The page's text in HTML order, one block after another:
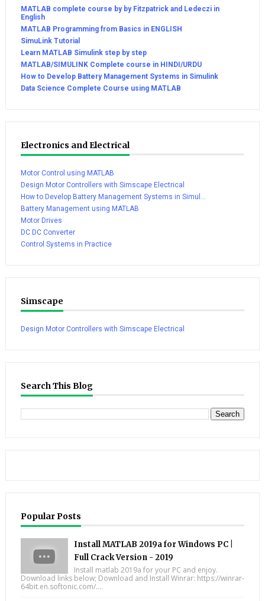
MATLAB complete course by by Fitzpatrick and Ledeczi in
English
MATLAB Programming from Basics in ENGLISH
SimuLink Tutorial
Learn MATLAB Simulink step by step
MATLAB/SIMULINK Complete course in HINDI/URDU
How to Develop Battery Management Systems in Simulink
Data Science Complete Course using MATLAB
Electronics and Electrical
Motor Control using MATLAB
Design Motor Controllers with Simscape Electrical
How to Develop Battery Management Systems in Simul...
Battery Management using MATLAB
Motor Drives
DC DC Converter
Control Systems in Practice
Simscape
Design Motor Controllers with Simscape Electrical
Search This Blog
Popular Posts
Install MATLAB 2019a for Windows PC |
Full Crack Version - 2019
Install matlab 2019a for your PC and enjoy.
Download links below; Download and Install Winrar: https://winrar-
64bit.en.softonic.com/....